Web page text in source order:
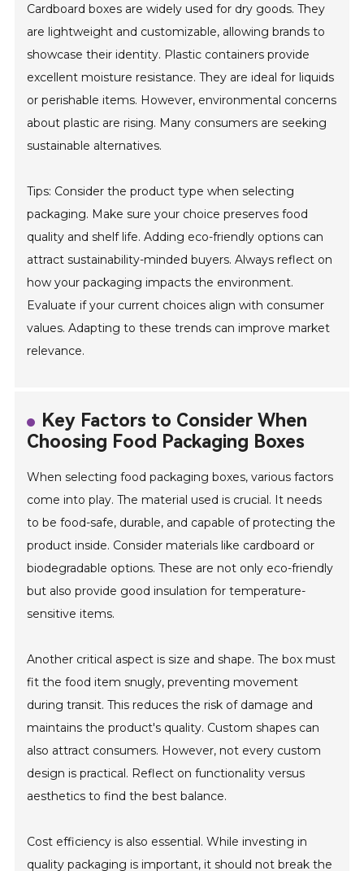
Cardboard boxes are widely used for dry goods. They
are lightweight and customizable, allowing brands to
showcase their identity. Plastic containers provide
excellent moisture resistance. They are ideal for liquids
or perishable items. However, environmental concerns
about plastic are rising. Many consumers are seeking
sustainable alternatives.
Tips: Consider the product type when selecting
packaging. Make sure your choice preserves food
quality and shelf life. Adding eco-friendly options can
attract sustainability-minded buyers. Always reflect on
how your packaging impacts the environment.
Evaluate if your current choices align with consumer
values. Adapting to these trends can improve market
relevance.
Key Factors to Consider When
Choosing Food Packaging Boxes
When selecting food packaging boxes, various factors
come into play. The material used is crucial. It needs
to be food-safe, durable, and capable of protecting the
product inside. Consider materials like cardboard or
biodegradable options. These are not only eco-friendly
but also provide good insulation for temperature-
sensitive items.
Another critical aspect is size and shape. The box must
fit the food item snugly, preventing movement
during transit. This reduces the risk of damage and
maintains the product's quality. Custom shapes can
also attract consumers. However, not every custom
design is practical. Reflect on functionality versus
aesthetics to find the best balance.
Cost efficiency is also essential. While investing in
quality packaging is important, it should not break the